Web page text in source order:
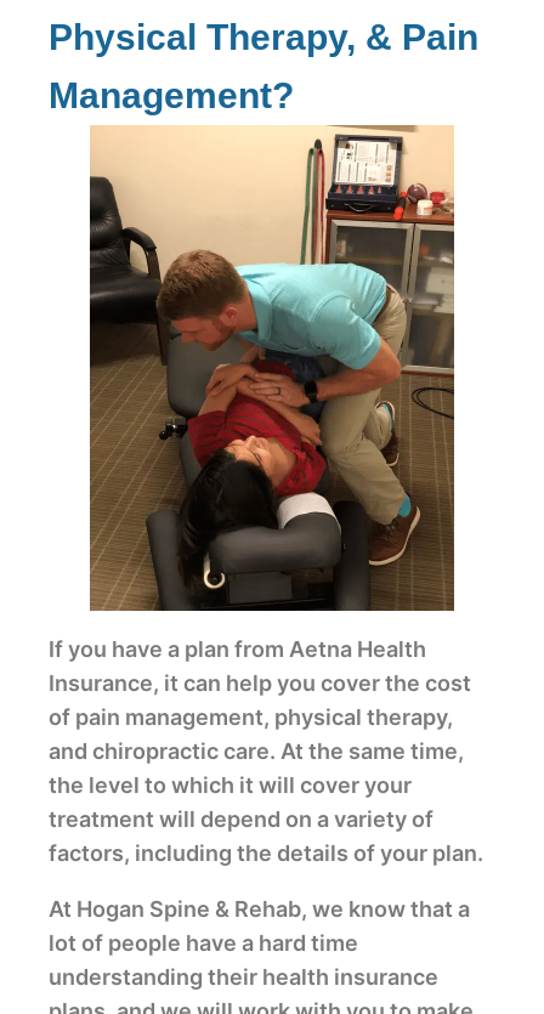
Physical Therapy, & Pain
Management?
If you have a plan from Aetna Health
Insurance, it can help you cover the cost
of pain management, physical therapy,
and chiropractic care. At the same time,
the level to which it will cover your
treatment will depend on a variety of
factors, including the details of your plan.
At Hogan Spine & Rehab, we know that a
lot of people have a hard time
understanding their health insurance